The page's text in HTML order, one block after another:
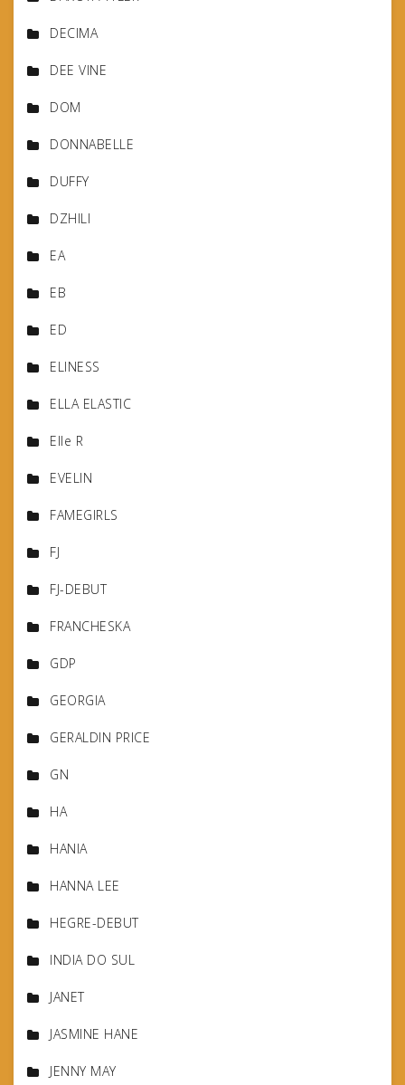
DECIMA
DEE VINE
DOM
DONNABELLE
DUFFY
DZHILI
EA
EB
ED
ELINESS
ELLA ELASTIC
Elle R
EVELIN
FAMEGIRLS
FJ
FJ-DEBUT
FRANCHESKA
GDP
GEORGIA
GERALDIN PRICE
GN
HA
HANIA
HANNA LEE
HEGRE-DEBUT
INDIA DO SUL
JANET
JASMINE HANE
JENNY MAY